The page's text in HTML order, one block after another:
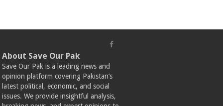
About Save Our Pak
Save Our Pak is a leading news and
opinion platform covering Pakistan’s
latest political, economic, and social
issues. We provide insightful analysis,